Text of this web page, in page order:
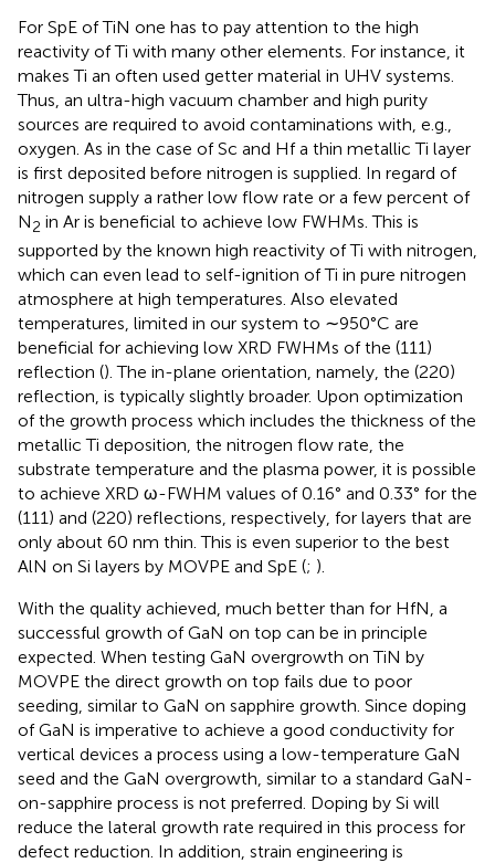
For SpE of TiN one has to pay attention to the high
reactivity of Ti with many other elements. For instance, it
makes Ti an often used getter material in UHV systems.
Thus, an ultra-high vacuum chamber and high purity
sources are required to avoid contaminations with, e.g.,
oxygen. As in the case of Sc and Hf a thin metallic Ti layer
is first deposited before nitrogen is supplied. In regard of
nitrogen supply a rather low flow rate or a few percent of
N2 in Ar is beneficial to achieve low FWHMs. This is
supported by the known high reactivity of Ti with nitrogen,
which can even lead to self-ignition of Ti in pure nitrogen
atmosphere at high temperatures. Also elevated
temperatures, limited in our system to ∼950°C are
beneficial for achieving low XRD FWHMs of the (111)
reflection (). The in-plane orientation, namely, the (220)
reflection, is typically slightly broader. Upon optimization
of the growth process which includes the thickness of the
metallic Ti deposition, the nitrogen flow rate, the
substrate temperature and the plasma power, it is possible
to achieve XRD ω-FWHM values of 0.16° and 0.33° for the
(111) and (220) reflections, respectively, for layers that are
only about 60 nm thin. This is even superior to the best
AlN on Si layers by MOVPE and SpE (; ).
With the quality achieved, much better than for HfN, a
successful growth of GaN on top can be in principle
expected. When testing GaN overgrowth on TiN by
MOVPE the direct growth on top fails due to poor
seeding, similar to GaN on sapphire growth. Since doping
of GaN is imperative to achieve a good conductivity for
vertical devices a process using a low-temperature GaN
seed and the GaN overgrowth, similar to a standard GaN-
on-sapphire process is not preferred. Doping by Si will
reduce the lateral growth rate required in this process for
defect reduction. In addition, strain engineering is